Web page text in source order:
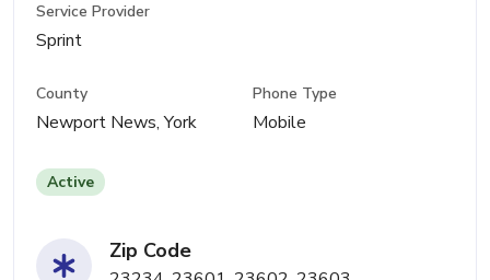
Service Provider
Sprint
County
Newport News, York
Phone Type
Mobile
Active
Zip Code